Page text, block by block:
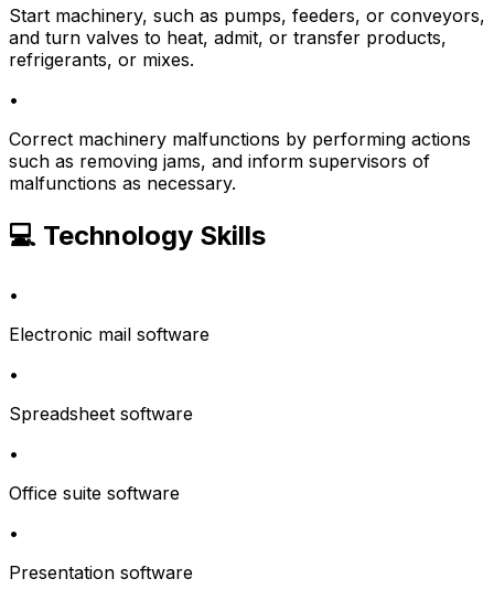
Start machinery, such as pumps, feeders, or conveyors,
and turn valves to heat, admit, or transfer products,
refrigerants, or mixes.
•
Correct machinery malfunctions by performing actions
such as removing jams, and inform supervisors of
malfunctions as necessary.
💻 Technology Skills
•
Electronic mail software
•
Spreadsheet software
•
Office suite software
•
Presentation software